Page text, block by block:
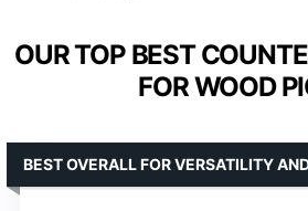
OUR TOP BEST
FOR WOOD
BEST OVERALL FOR VERSATILITY